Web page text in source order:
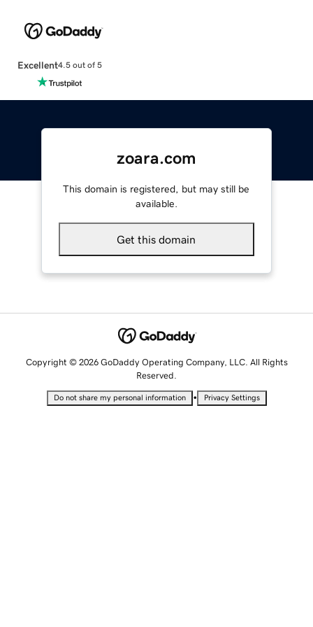
Excellent4.5 out of 5
zoara.com
This domain is registered, but may still be
available.
Get this domain
Copyright © 2026 GoDaddy Operating Company, LLC. All Rights
Reserved.
Do not share my personal information • Privacy Settings